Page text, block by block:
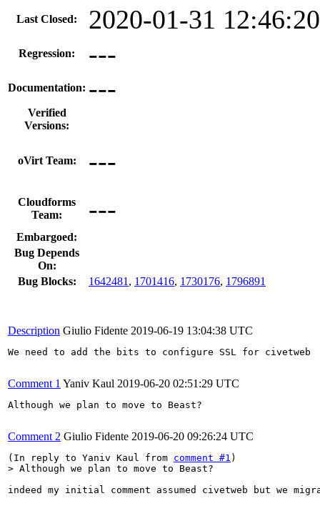
Last Closed: 2020-01-31
Regression: ---
Documentation: ---
Verified
Versions:
oVirt Team: ---
Cloudforms
Team:
---
Embargoed:
Bug Depends
On:
Bug Blocks:
1642481 , 1701416, 1730176, 1796891
Description Giulio Fidente 2019-06-19 13:04:38 UTC
We need to add the bits to configure SSL for civetweb
Comment 1 Yaniv Kaul 2019-06-20 02:51:29 UTC
Although we plan to move to Beast?
Comment 2 Giulio Fidente 2019-06-20 09:26:24 UTC
(In reply to Yaniv Kaul from comment #1
> Although we plan to move to Beast?
indeed my initial comment assumed civetweb but we